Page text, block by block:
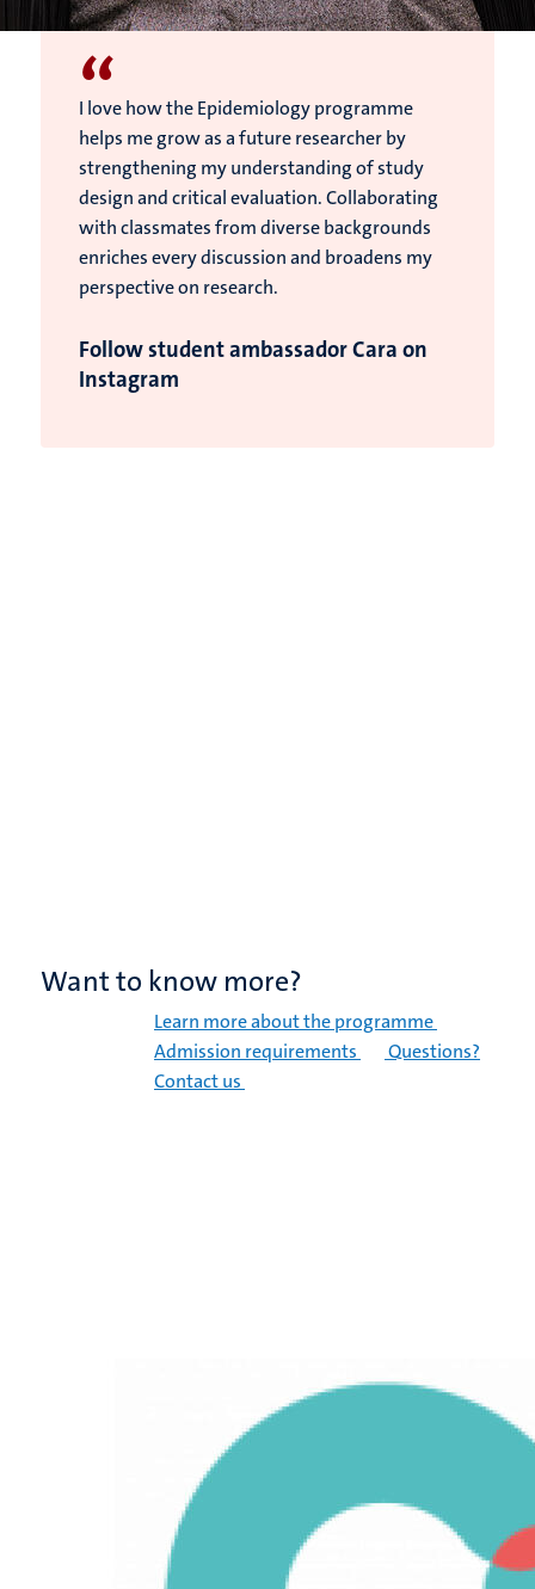
“
I love how the Epidemiology programme
helps me grow as a future researcher by
strengthening my understanding of study
design and critical evaluation. Collaborating
with classmates from diverse backgrounds
enriches every discussion and broadens my
perspective on research.
Follow student ambassador Cara on
Instagram
Want to know more?
Learn more about the programme
Admission requirements
Questions?
Contact us